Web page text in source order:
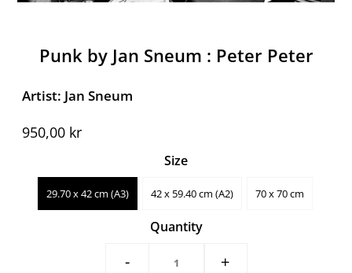
Punk by Jan Sneum : Peter Peter
Artist: Jan Sneum
950,00 kr
Size
29.70 x 42 cm (A3) 42 x 59.40 cm (A2) 70 x 70 cm
Quantity
- +